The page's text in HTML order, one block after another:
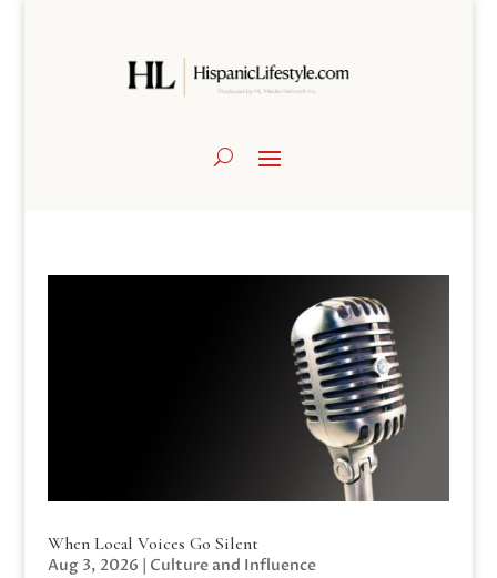
When Local Voices Go Silent
Aug 3, 2026 | Culture and Influence